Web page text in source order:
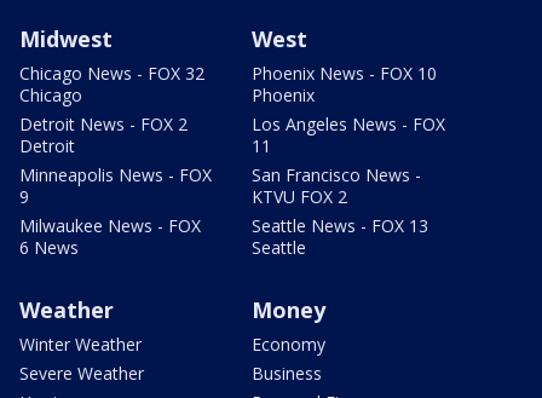
Midwest
Chicago News - FOX 32
Chicago
Detroit News - FOX 2
Detroit
Minneapolis News - FOX
9
Milwaukee News - FOX
6 News
West
Phoenix News - FOX 10
Phoenix
Los Angeles News - FOX
11
San Francisco News -
KTVU FOX 2
Seattle News - FOX 13
Seattle
Weather
Winter Weather
Severe Weather
Money
Economy
Business